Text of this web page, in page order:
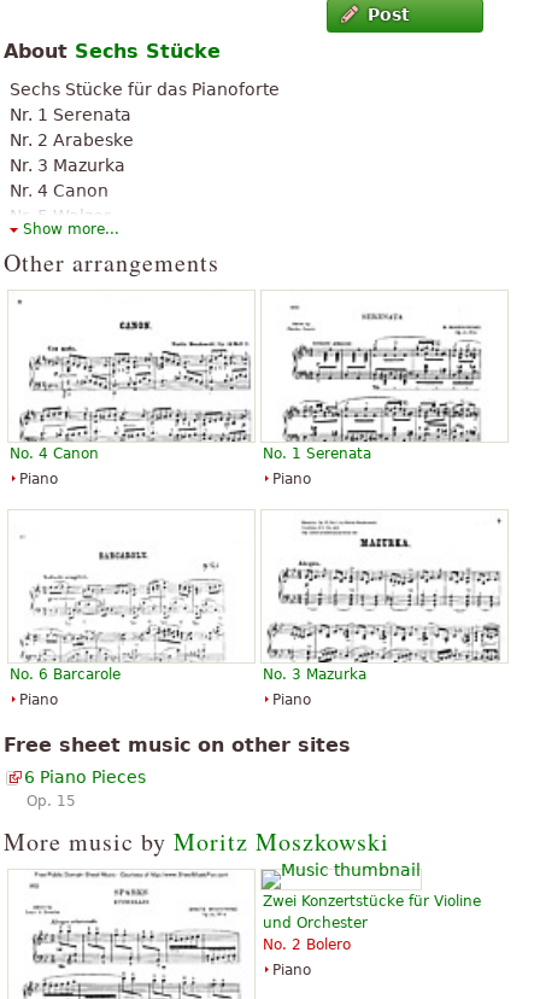
Post
About Sechs Stücke
Sechs Stücke für das Pianoforte
Nr. 1 Serenata
Nr. 2 Arabeske
Nr. 3 Mazurka
Nr. 4 Canon
Nr. 5 Walzer
Nr. 6 Barcarole
Show more...
Other arrangements
No. 4 Canon
Piano
No. 1 Serenata
Piano
No. 6 Barcarole
Piano
No. 3 Mazurka
Piano
Free sheet music on other sites
6 Piano Pieces
Op. 15
More music by Moritz Moszkowski
Zwei Konzertstücke für Violine
und Orchester
No. 2 Bolero
Piano